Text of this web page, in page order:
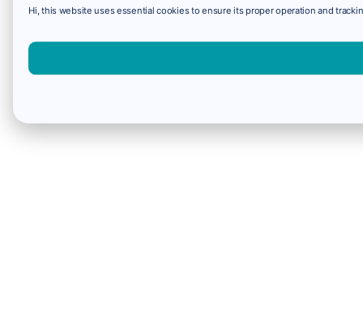
Hi, this website uses essential cookies to ensure its proper operation and